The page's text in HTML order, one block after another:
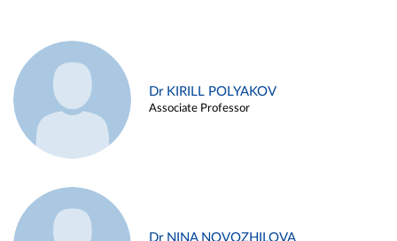
Dr KIRILL POLYAKOV
Associate Professor
Dr NINA NOVOZHILOVA